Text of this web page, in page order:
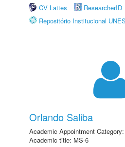
CV Lattes
ResearcherID
Repositório Institucional
Orlando Saliba
Academic Appointment
Academic title: MS-6